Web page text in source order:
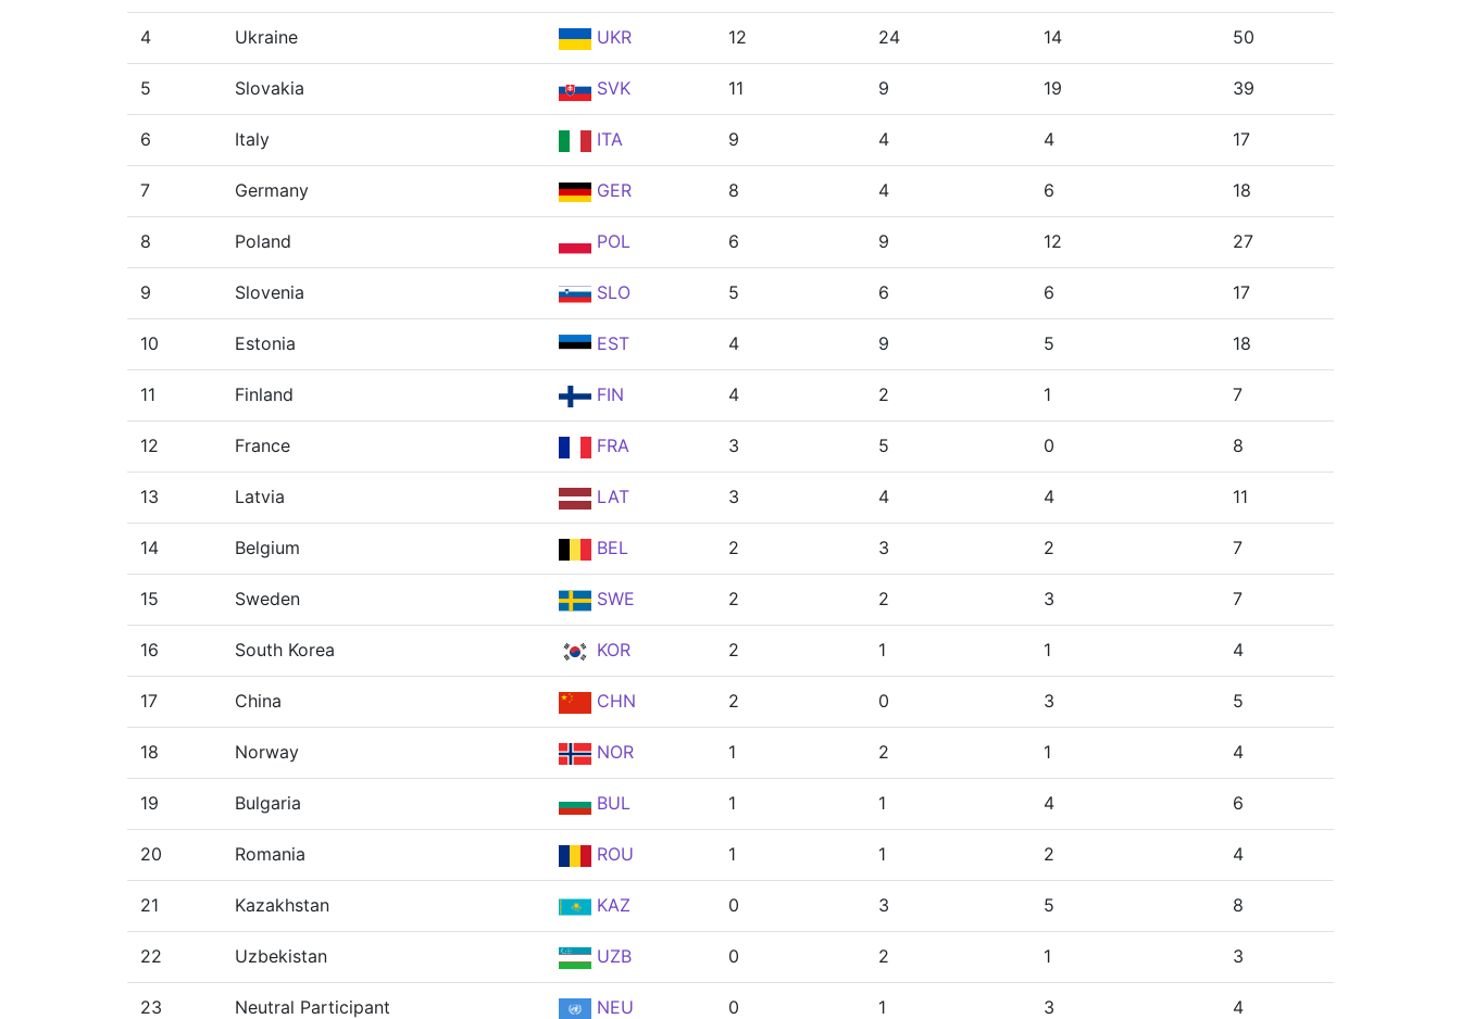
4 Ukraine UKR 12 24 14 50
5 Slovakia SVK 11 9 19 39
6 Italy ITA 9 4 4 17
7 Germany GER 8 4 6 18
8 Poland POL 6 9 12 27
9 Slovenia SLO 5 6 6 17
10 Estonia EST 4 9 5 18
11 Finland FIN 4 2 1 7
12 France FRA 3 5 0 8
13 Latvia LAT 3 4 4 11
14 Belgium BEL 2 3 2 7
15 Sweden SWE 2 2 3 7
16 South Korea KOR 2 1 1 4
17 China CHN 2 0 3 5
18 Norway NOR 1 2 1 4
19 Bulgaria BUL 1 1 4 6
20 Romania ROU 1 1 2 4
21 Kazakhstan KAZ 0 3 5 8
22 Uzbekistan UZB 0 2 1 3
23 Neutral Participant NEU 0 1 3 4